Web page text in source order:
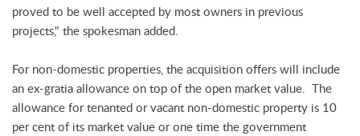
proved to be well accepted by most owners in previous
projects," the spokesman added.
For non-domestic properties, the acquisition offers will include
an ex-gratia allowance on top of the open market value. The
allowance for tenanted or vacant non-domestic property is 10
per cent of its market value or one time the government